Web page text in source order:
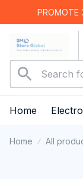
PROMOTE
Home
Home All